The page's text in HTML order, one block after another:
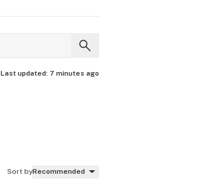
Last updated: 7 minutes ago
Sort byRecommended